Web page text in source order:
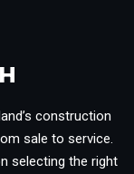
construction
sale to service.
selecting the right